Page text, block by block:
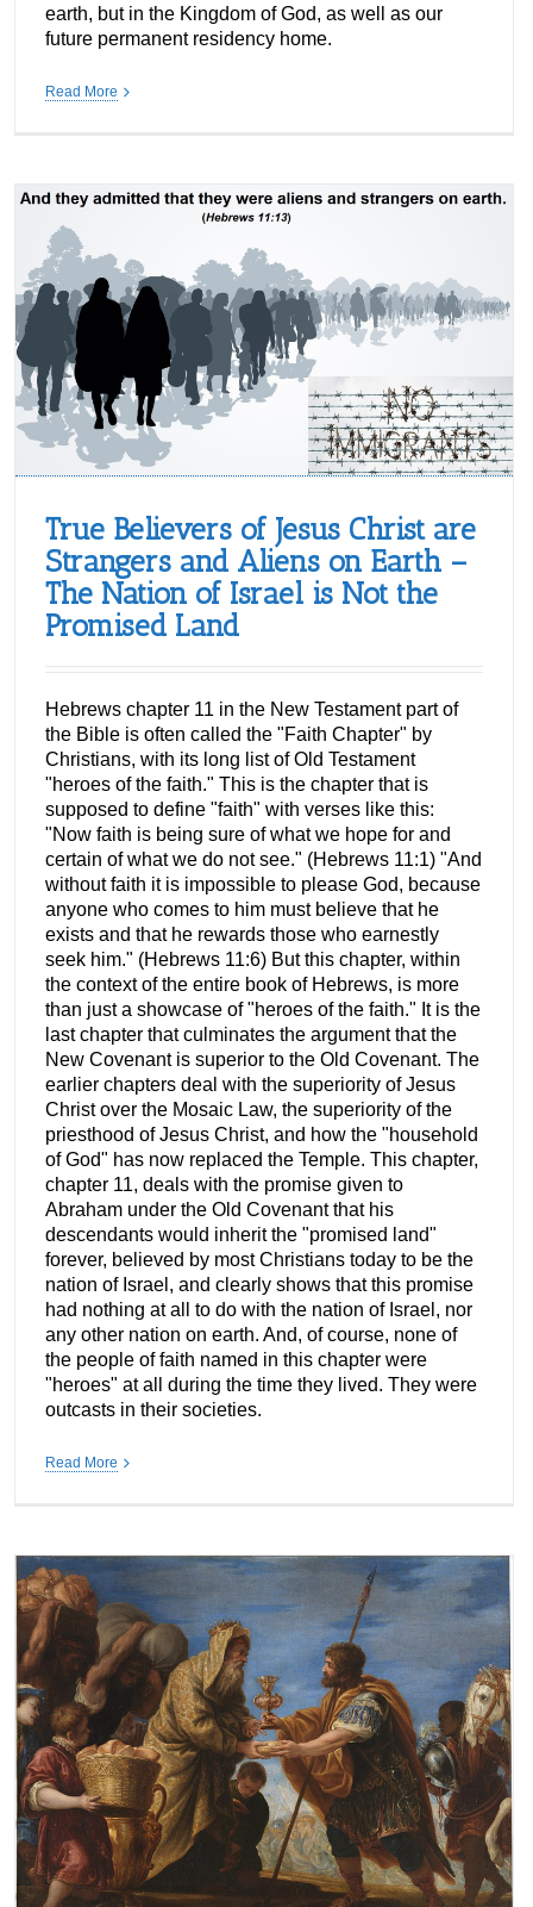
earth, but in the Kingdom of God, as well as our
future permanent residency home.
Read More
True Believers of Jesus Christ are
Strangers and Aliens on Earth –
The Nation of Israel is Not the
Promised Land
Hebrews chapter 11 in the New Testament part of
the Bible is often called the "Faith Chapter" by
Christians, with its long list of Old Testament
"heroes of the faith." This is the chapter that is
supposed to define "faith" with verses like this:
"Now faith is being sure of what we hope for and
certain of what we do not see." (Hebrews 11:1) "And
without faith it is impossible to please God, because
anyone who comes to him must believe that he
exists and that he rewards those who earnestly
seek him." (Hebrews 11:6) But this chapter, within
the context of the entire book of Hebrews, is more
than just a showcase of "heroes of the faith." It is the
last chapter that culminates the argument that the
New Covenant is superior to the Old Covenant. The
earlier chapters deal with the superiority of Jesus
Christ over the Mosaic Law, the superiority of the
priesthood of Jesus Christ, and how the "household
of God" has now replaced the Temple. This chapter,
chapter 11, deals with the promise given to
Abraham under the Old Covenant that his
descendants would inherit the "promised land"
forever, believed by most Christians today to be the
nation of Israel, and clearly shows that this promise
had nothing at all to do with the nation of Israel, nor
any other nation on earth. And, of course, none of
the people of faith named in this chapter were
"heroes" at all during the time they lived. They were
outcasts in their societies.
Read More